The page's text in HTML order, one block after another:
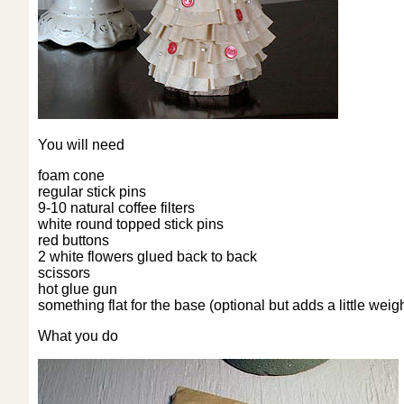
You will need
foam cone
regular stick pins
9-10 natural coffee filters
white round topped stick pins
red buttons
2 white flowers glued back to back
scissors
hot glue gun
something flat for the base (optional but adds a little
What you do